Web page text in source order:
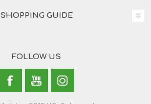
SHOPPING GUIDE
FOLLOW US